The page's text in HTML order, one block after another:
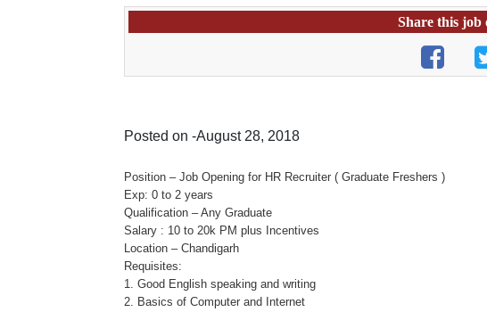
Share this job
Posted on -August 28, 2018
Position – Job Opening for HR Recruiter ( Graduate Freshers )
Exp: 0 to 2 years
Qualification – Any Graduate
Salary : 10 to 20k PM plus Incentives
Location – Chandigarh
Requisites:
1. Good English speaking and writing
2. Basics of Computer and Internet